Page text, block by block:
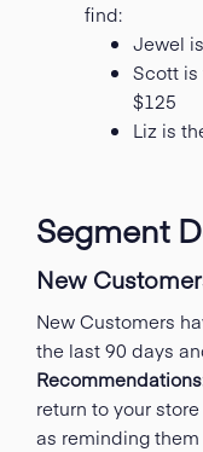
find:
Jewel
Scott
$125
Liz is
Segment
New
New Customers
the last 90 days
return to your
as reminding